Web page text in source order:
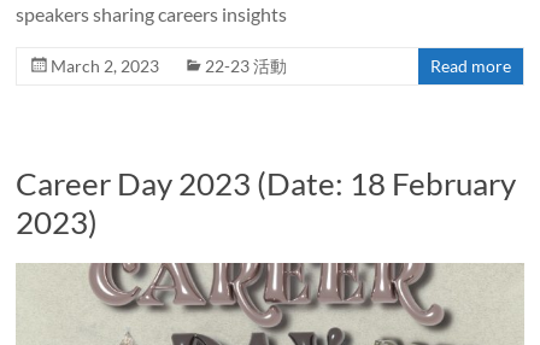
speakers sharing careers insights
March 2, 2023 22-23 活動 Read more
Career Day 2023 (Date: 18 February
2023)